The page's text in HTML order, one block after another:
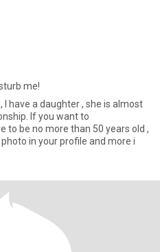
me!
have a daughter , she is almost
If you want to
to be no more than 50 years old ,
in your profile and more i